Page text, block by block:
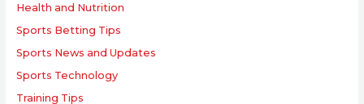
Health and Nutrition
Sports Betting Tips
Sports News and Updates
Sports Technology
Training Tips